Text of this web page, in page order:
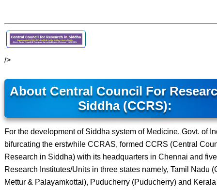
/>
About Central Council For
Siddha (CCRS):
For the development of Siddha system of Medicine, Govt. of
bifurcating the erstwhile CCRAS, formed CCRS (Central
Research in Siddha) with its headquarters in Chennai and five
Research Institutes/Units in three states namely, Tamil Nadu
Mettur & Palayamkottai), Puducherry (Puducherry) and Kerala